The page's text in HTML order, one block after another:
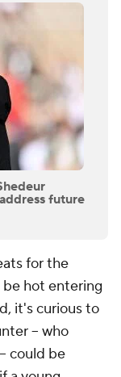
future
for the
be hot entering
it's curious to
-- who
could be